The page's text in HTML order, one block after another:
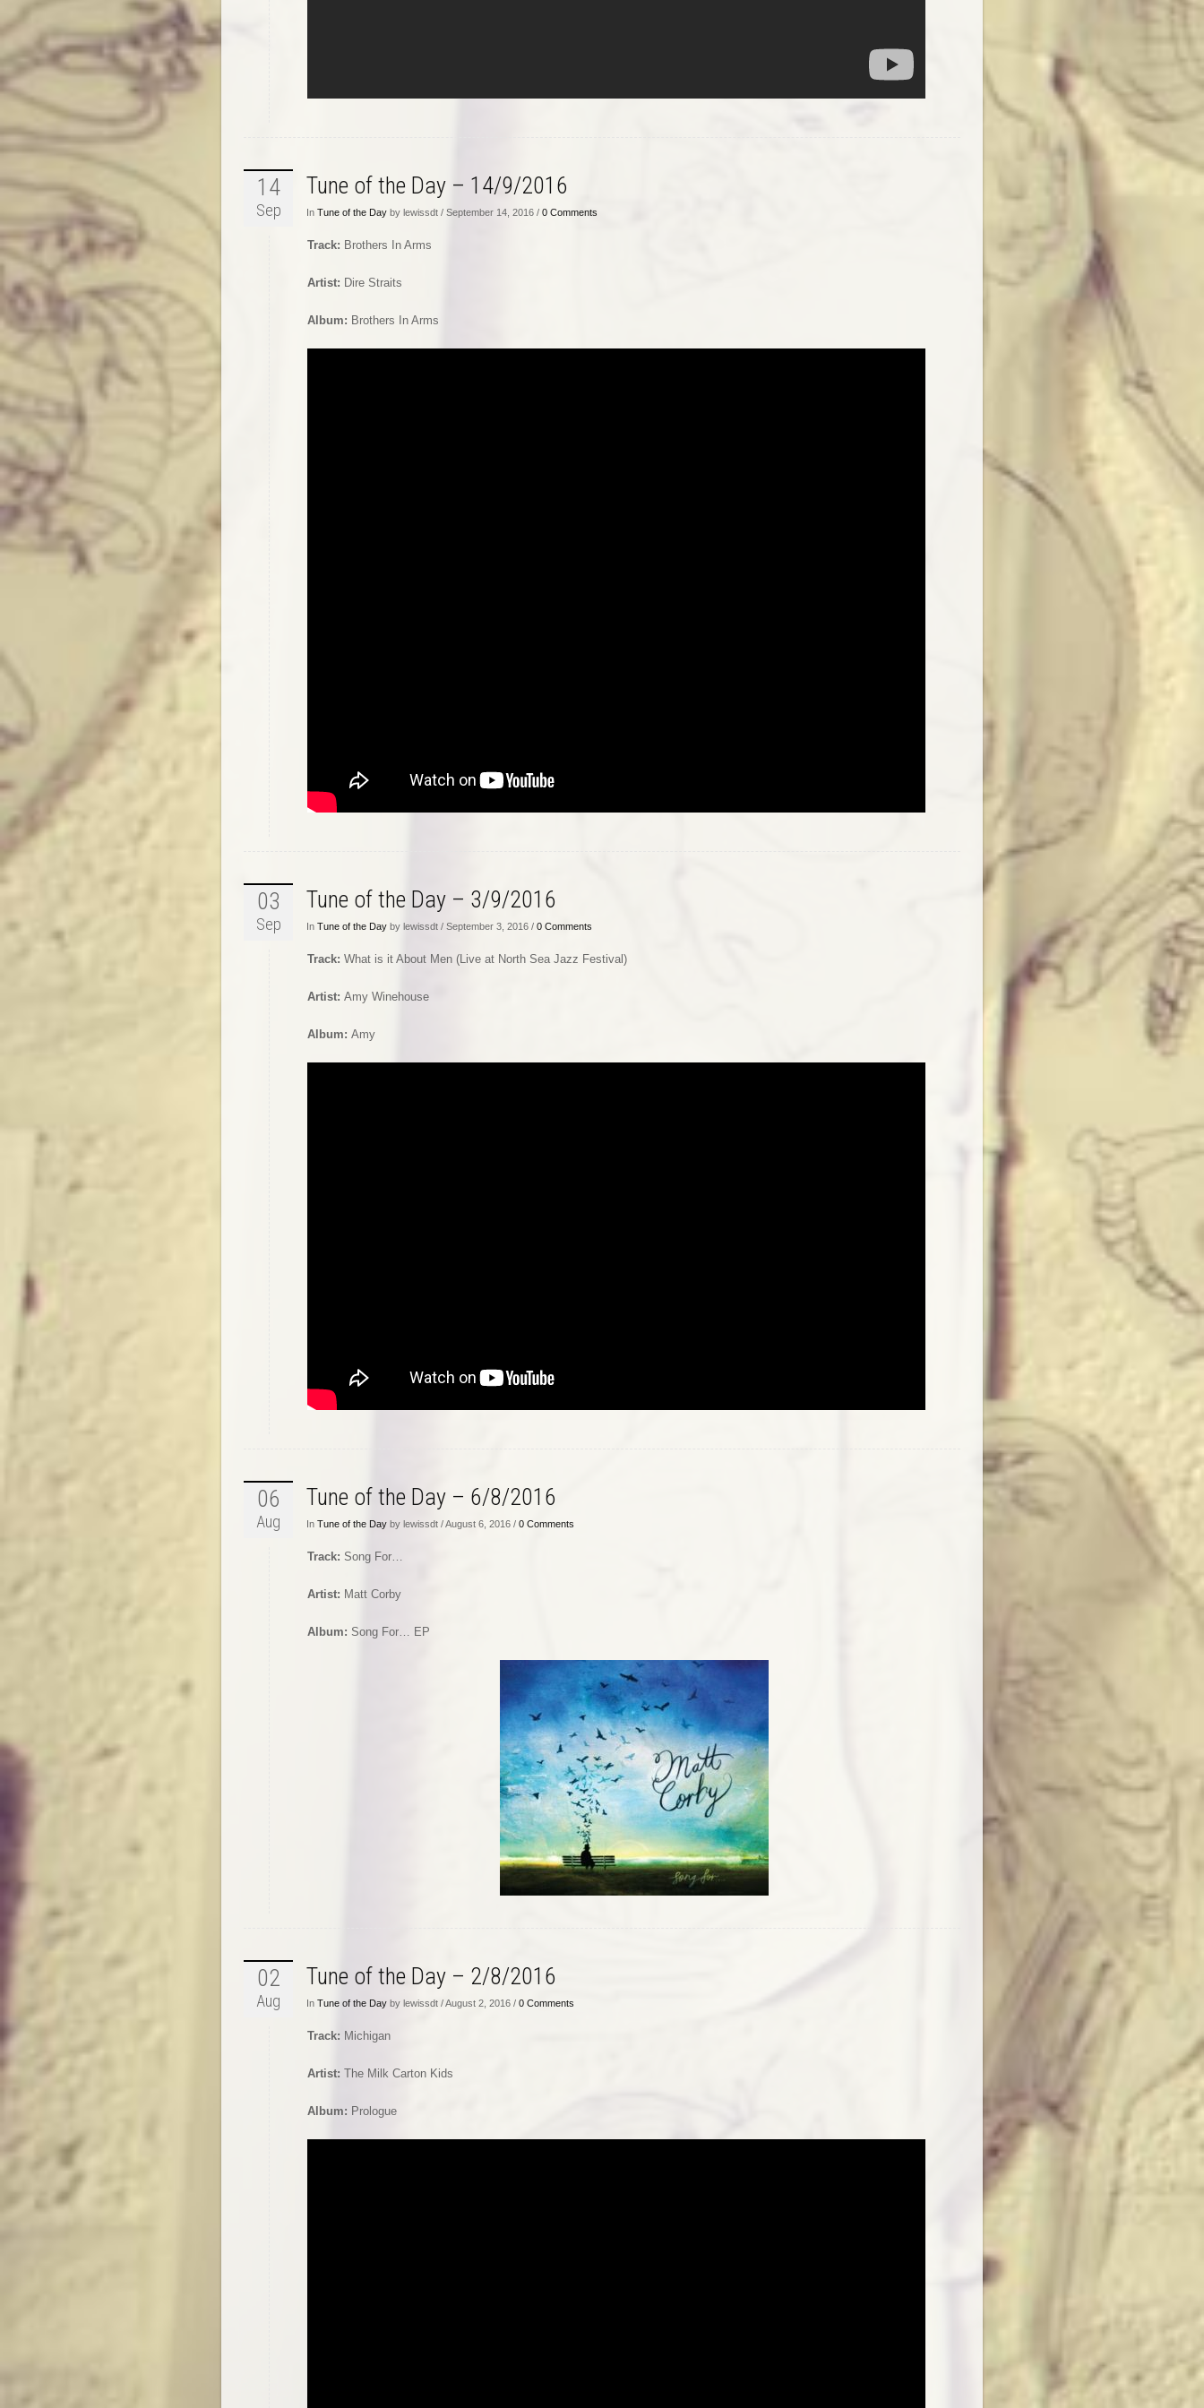
14
Sep
Tune of the Day – 14/9/2016
In Tune of the Day by lewissdt / September 14, 2016 / 0 Comments
Track: Brothers In Arms
Artist: Dire Straits
Album: Brothers In Arms
03
Sep
Tune of the Day – 3/9/2016
In Tune of the Day by lewissdt / September 3, 2016 / 0 Comments
Track: What is it About Men (Live at North Sea Jazz Festival)
Artist: Amy Winehouse
Album: Amy
06
Aug
Tune of the Day – 6/8/2016
In Tune of the Day by lewissdt / August 6, 2016 / 0 Comments
Track: Song For…
Artist: Matt Corby
Album: Song For… EP
02
Aug
Tune of the Day – 2/8/2016
In Tune of the Day by lewissdt / August 2, 2016 / 0 Comments
Track: Michigan
Artist: The Milk Carton Kids
Album: Prologue